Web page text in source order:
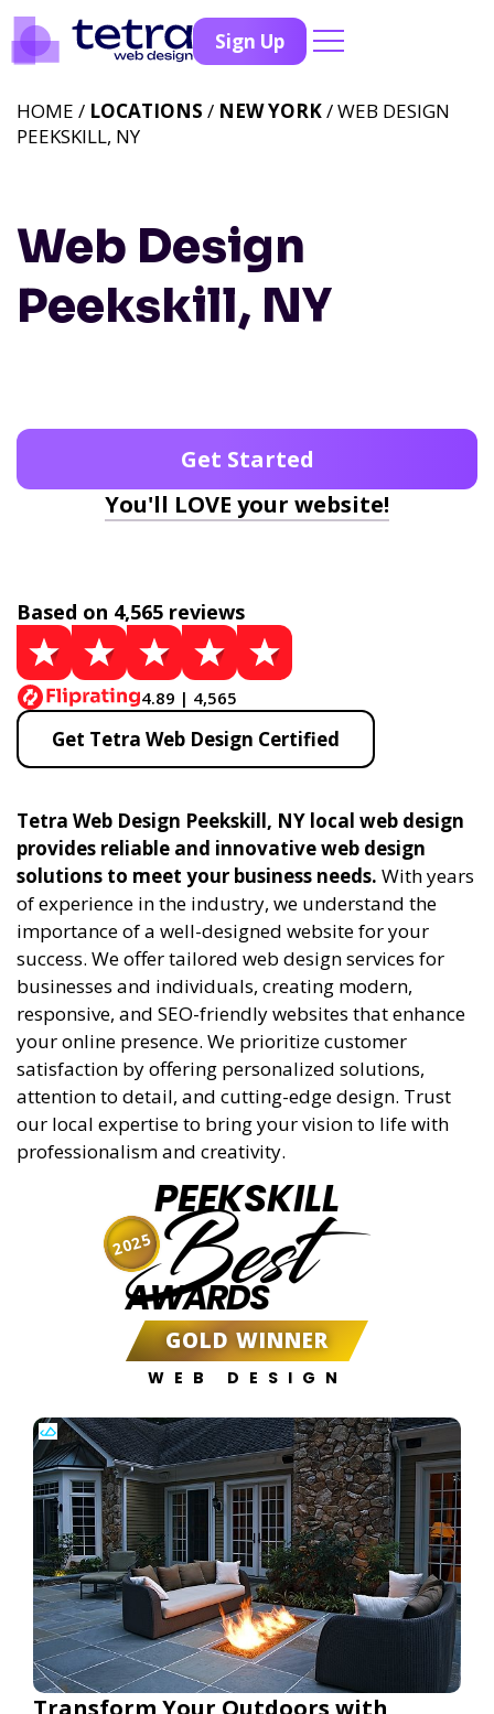
Sign Up
Web Design
Peekskill, NY
HOME / LOCATIONS / NEW YORK/ WEB DESIGN
PEEKSKILL, NY
Get Started
You'll LOVE your website!
Based on 4,565 reviews
4.89 | 4,565
Get Tetra Web Design Certified
Tetra Web Design Peekskill, NY local web design
provides reliable and innovative web design
solutions to meet your business needs. With years
of experience in the industry, we understand the
importance of a well-designed website for your
success. We offer tailored web design services for
businesses and individuals, creating modern,
responsive, and SEO-friendly websites that enhance
your online presence. We prioritize customer
satisfaction by offering personalized solutions,
attention to detail, and cutting-edge design. Trust
our local expertise to bring your vision to life with
professionalism and creativity.
PEEKSKILL
Best
AWARDS
GOLD WINNER
WEB DESIGN
2025
Transform Your Outdoors with